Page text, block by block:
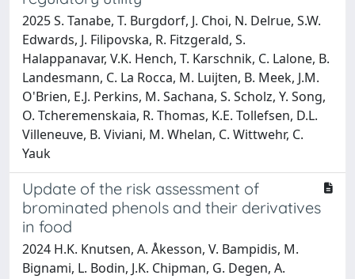
2025 S. Tanabe, T. Burgdorf, J. Choi, N. Delrue, S.W.
Edwards, J. Filipovska, R. Fitzgerald, S.
Halappanavar, V.K. Hench, T. Karschnik, C. Lalone, B.
Landesmann, C. La Rocca, M. Luijten, B. Meek, J.M.
O'Brien, E.J. Perkins, M. Sachana, S. Scholz, Y. Song,
O. Tcheremenskaia, R. Thomas, K.E. Tollefsen, D.L.
Villeneuve, B. Viviani, M. Whelan, C. Wittwehr, C.
Yauk
Update of the risk assessment of
brominated phenols and their derivatives
in food
2024 H.K. Knutsen, A. Åkesson, V. Bampidis, M.
Bignami, L. Bodin, J.K. Chipman, G. Degen, A.